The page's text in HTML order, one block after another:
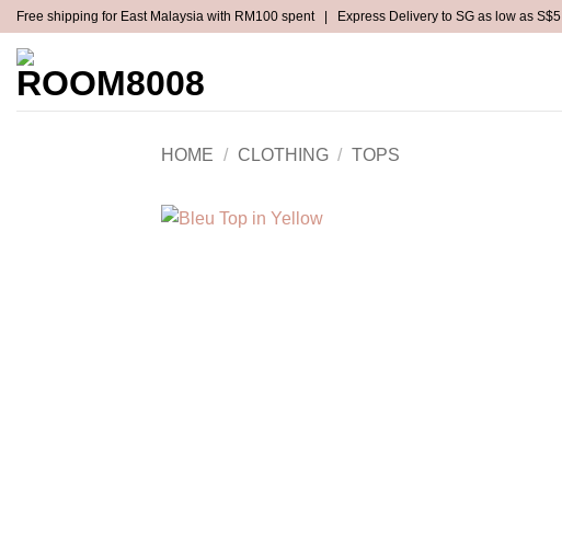
Skip
content
Free shipping for East Malaysia with RM100 spent | Express Delivery to SG as low as S$5
NEW ARRIVALS
HOME / CLOTHING / TOPS